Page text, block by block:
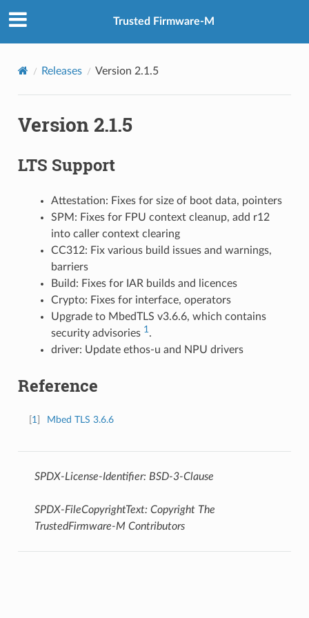
Trusted Firmware-M
Releases Version 2.1.5
Version 2.1.5
LTS Support
Attestation: Fixes for size of boot data, pointers
SPM: Fixes for FPU context cleanup, add r12
into caller context clearing
CC312: Fix various build issues and warnings,
barriers
Build: Fixes for IAR builds and licences
Crypto: Fixes for interface, operators
Upgrade to MbedTLS v3.6.6, which contains
security advisories 1.
driver: Update ethos-u and NPU drivers
Reference
1 Mbed TLS 3.6.6
SPDX-License-Identifier: BSD-3-Clause
SPDX-FileCopyrightText: Copyright The
TrustedFirmware-M Contributors